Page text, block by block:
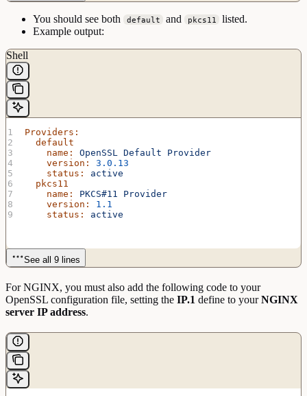
You should see both default and pkcs11
listed.
Example output:
Shell
Providers:
  default
    name:
OpenSSL Default Provider
    version:
3.0.13
    status:
active
  pkcs11
    name:
PKCS#11
Provider
    version:
1.1
    status:
active
See all 9 lines
For NGINX, you must also add the following code to your
OpenSSL configuration file, setting the IP.1 define to yourNGINX
server IP address.